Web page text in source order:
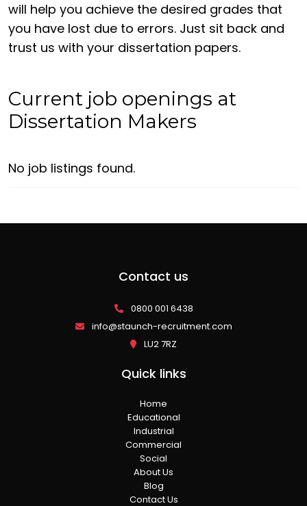
will help you achieve the desired grades that
you have lost due to errors. Just sit back and
trust us with your dissertation papers.
Current job openings at
Dissertation Makers
No job listings found.
Contact us
0800 001 6438
info@staunch-recruitment.com
LU2 7RZ
Quick links
Home
Educational
Industrial
Commercial
Social
About Us
Blog
Contact Us